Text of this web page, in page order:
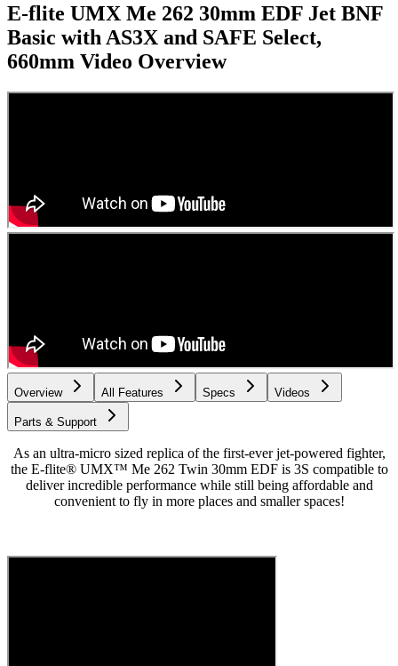
E-flite UMX Me 262 30mm EDF Jet BNF
Basic with AS3X and SAFE Select,
660mm Video Overview
Overview All Features Specs Videos
Parts & Support
As an ultra-micro sized replica of the first-ever jet-powered fighter,
the E-flite® UMX™ Me 262 Twin 30mm EDF is 3S compatible to
deliver incredible performance while still being affordable and
convenient to fly in more places and smaller spaces!